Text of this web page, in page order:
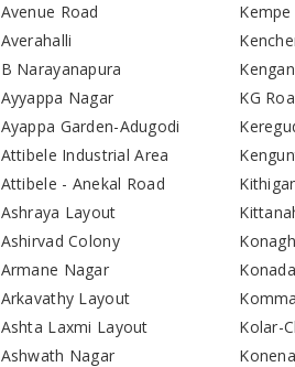
Avenue Road
Averahalli
B Narayanapura
Ayyappa Nagar
Ayappa Garden-Adugodi
Attibele Industrial Area
Attibele - Anekal Road
Ashraya Layout
Ashirvad Colony
Armane Nagar
Arkavathy Layout
Ashta Laxmi Layout
Ashwath Nagar
KG
Kolar-